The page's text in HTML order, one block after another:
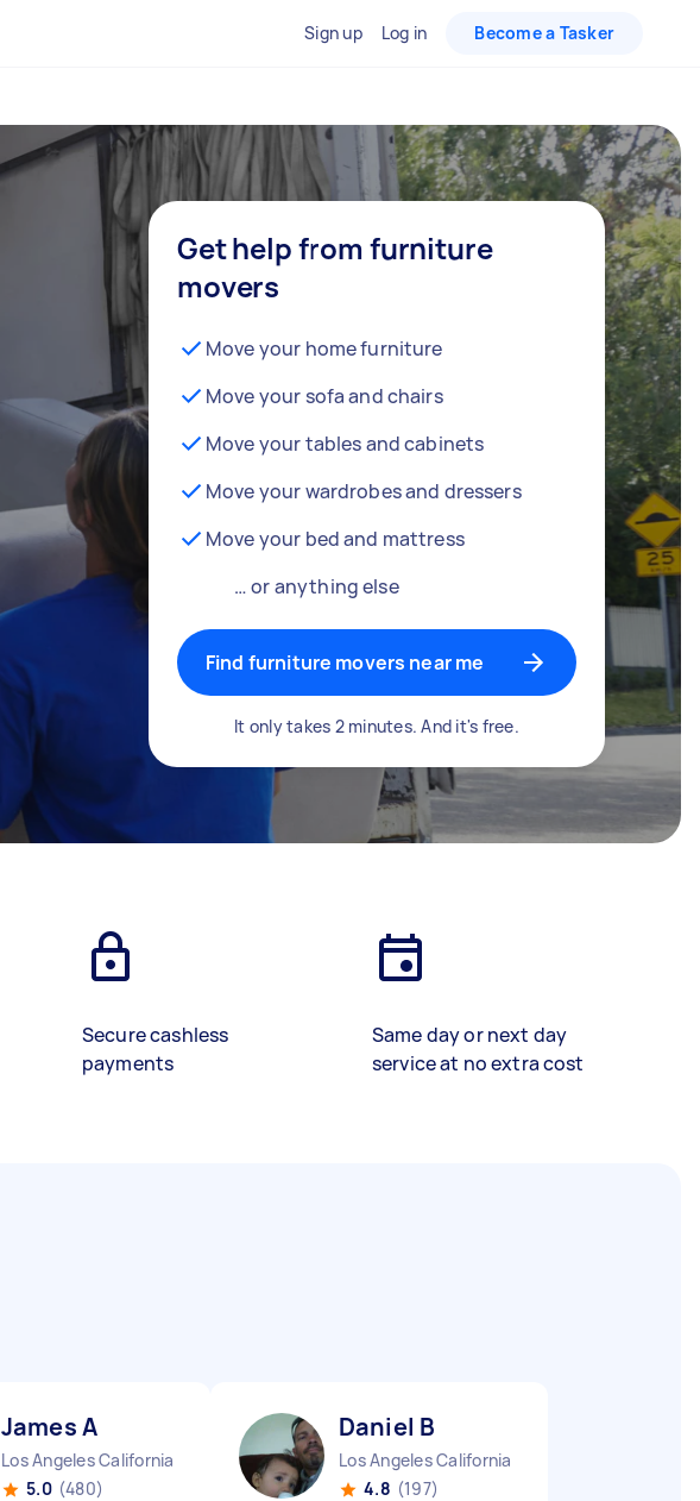
Sign up Log in Become a Tasker
Get help from furniture
movers
Move your home furniture
Move your sofa and chairs
Move your tables and cabinets
Move your wardrobes and dressers
Move your bed and mattress
… or anything else
Find furniture movers near me
It only takes 2 minutes. And it's free.
Secure cashless
payments
Same day or next day
service at no extra cost
James A
Los Angeles California
5.0 (480)
Daniel B
Los Angeles California
4.8 (197)